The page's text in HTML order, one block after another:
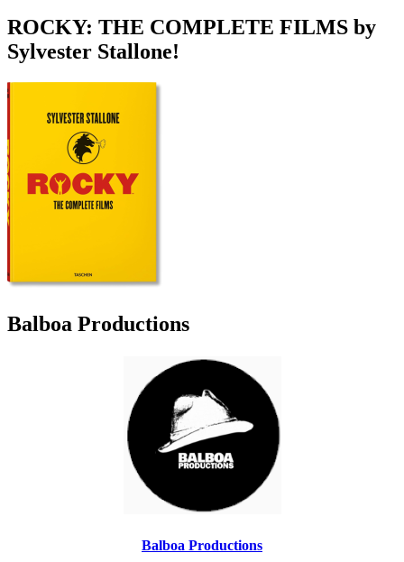
ROCKY: THE COMPLETE FILMS by
Sylvester Stallone!
Balboa Productions
Balboa Productions